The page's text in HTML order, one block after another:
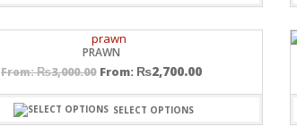
PRAWN
From:₨3,000.00 From: ₨2,700.00
SELECT OPTIONS